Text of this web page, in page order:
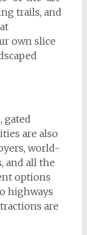
trails, and
own slice
gated
are also
world-
and all the
options
highways
are